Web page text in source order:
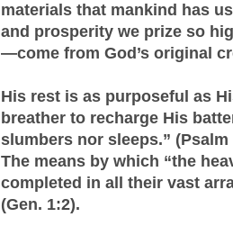
materials that mankind has
and prosperity we prize so
—come from God’s original
His rest is as purposeful as
breather to recharge His
slumbers nor sleeps.”
The means by which “the
completed in all their vast
(Gen. 1:2).